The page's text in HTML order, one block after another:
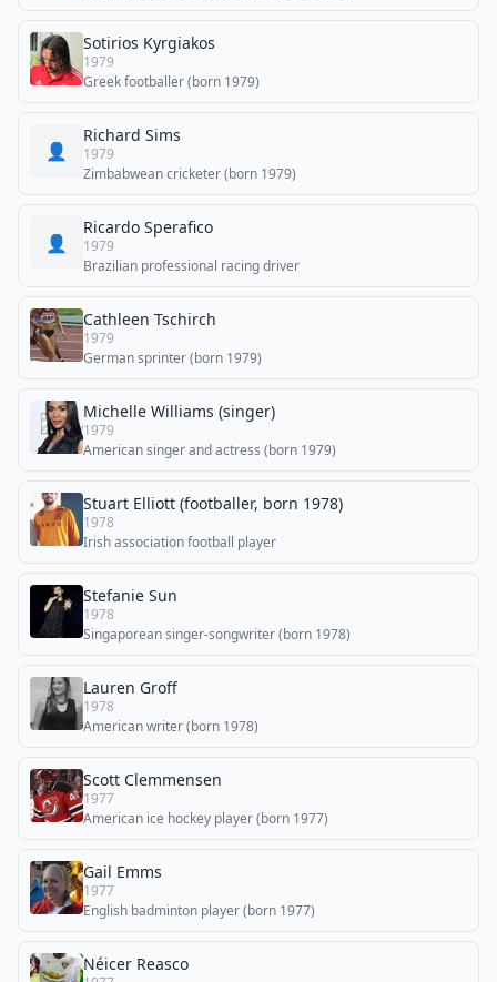
Sotirios Kyrgiakos
1979
Greek footballer (born 1979)
👤
Richard Sims
1979
Zimbabwean cricketer (born 1979)
👤
Ricardo Sperafico
1979
Brazilian professional racing driver
Cathleen Tschirch
1979
German sprinter (born 1979)
Michelle Williams (singer)
1979
American singer and actress (born 1979)
Stuart Elliott (footballer, born 1978)
1978
Irish association football player
Stefanie Sun
1978
Singaporean singer-songwriter (born 1978)
Lauren Groff
1978
American writer (born 1978)
Scott Clemmensen
1977
American ice hockey player (born 1977)
Gail Emms
1977
English badminton player (born 1977)
Néicer Reasco